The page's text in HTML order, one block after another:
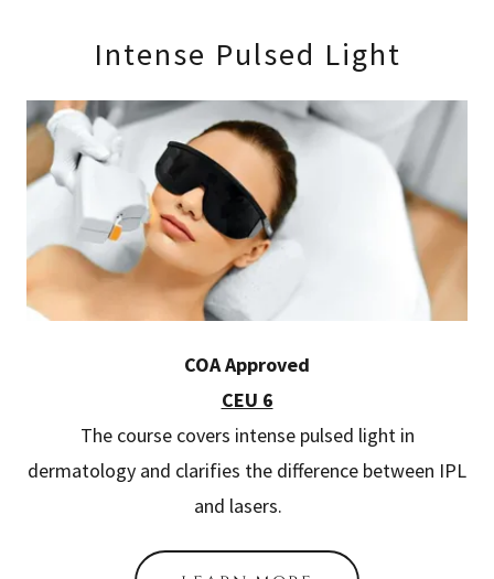
Intense Pulsed Light
COA Approved
CEU 6
The course covers intense pulsed light in
dermatology and clarifies the difference between IPL
and lasers.